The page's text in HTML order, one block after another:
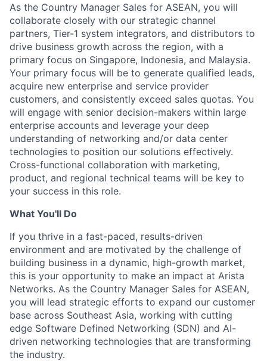
As the Country Manager Sales for ASEAN, you will
collaborate closely with our strategic channel
partners, Tier-1 system integrators, and distributors to
drive business growth across the region, with a
primary focus on Singapore, Indonesia, and Malaysia.
Your primary focus will be to generate qualified leads,
acquire new enterprise and service provider
customers, and consistently exceed sales quotas. You
will engage with senior decision-makers within large
enterprise accounts and leverage your deep
understanding of networking and/or data center
technologies to position our solutions effectively.
Cross-functional collaboration with marketing,
product, and regional technical teams will be key to
your success in this role.
What You'll Do
If you thrive in a fast-paced, results-driven
environment and are motivated by the challenge of
building business in a dynamic, high-growth market,
this is your opportunity to make an impact at Arista
Networks. As the Country Manager Sales for ASEAN,
you will lead strategic efforts to expand our customer
base across Southeast Asia, working with cutting
edge Software Defined Networking (SDN) and AI-
driven networking technologies that are transforming
the industry.